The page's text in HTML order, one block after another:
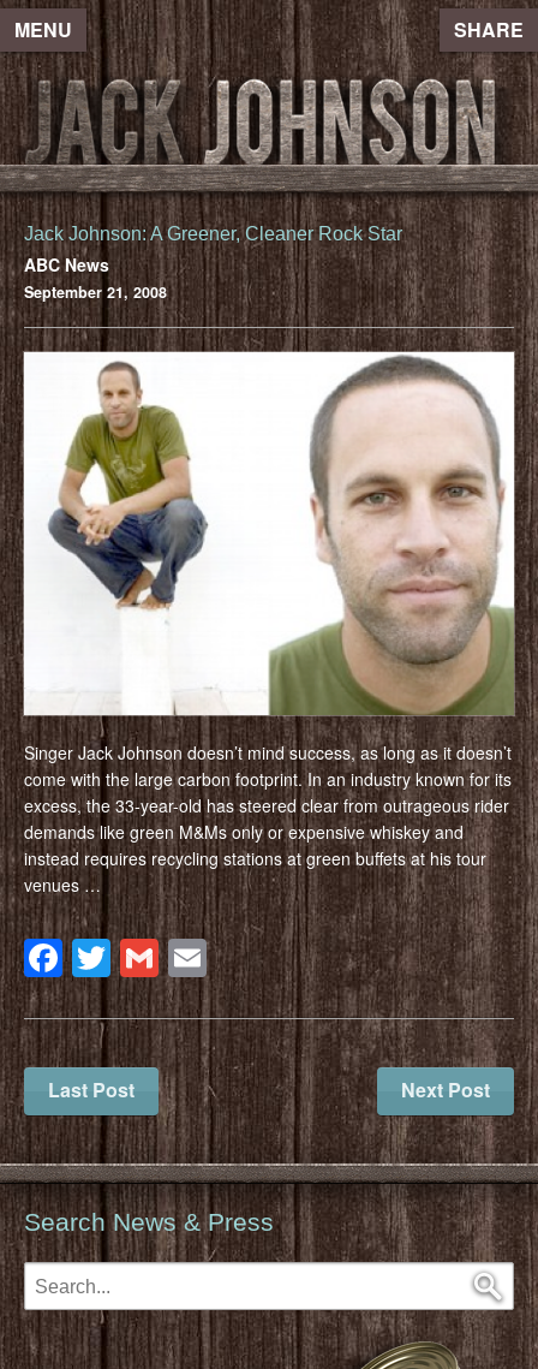
MENU SHARE
Jack Johnson: A Greener, Cleaner Rock Star
ABC News
September 21, 2008
Singer Jack Johnson doesn’t mind success, as long as it doesn’t
come with the large carbon footprint. In an industry known for its
excess, the 33-year-old has steered clear from outrageous rider
demands like green M&Ms only or expensive whiskey and
instead requires recycling stations at green buffets at his tour
venues …
Facebook
Twitter
Gmail
Email
Last Post Next Post
Search News & Press